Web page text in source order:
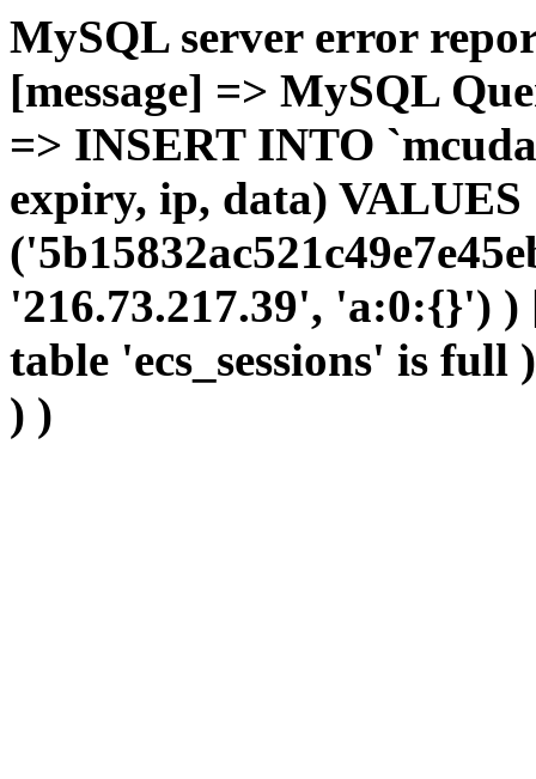
MySQL server error
[message] => MySQL
=> INSERT INTO
expiry, ip, data) VALUES
'216.73.217.39', 'a:0:{}')
table 'ecs_sessions' is
) )